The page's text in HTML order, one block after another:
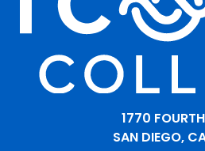
1770
SAN DIEGO,